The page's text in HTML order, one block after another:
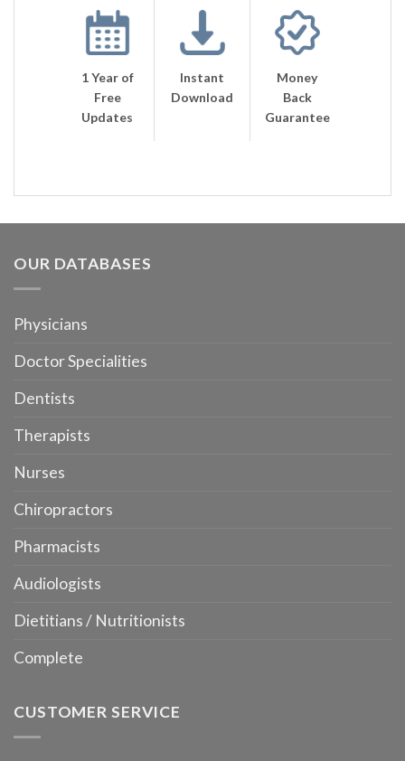
1 Year of
Free
Updates
Instant
Download
Money
Back
Guarantee
OUR DATABASES
Physicians
Doctor Specialities
Dentists
Therapists
Nurses
Chiropractors
Pharmacists
Audiologists
Dietitians / Nutritionists
Complete
CUSTOMER SERVICE